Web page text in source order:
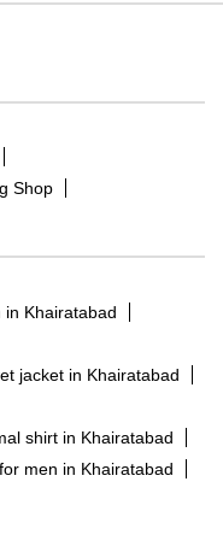
Shop
in Khairatabad
jacket in Khairatabad
shirt in Khairatabad
men in Khairatabad